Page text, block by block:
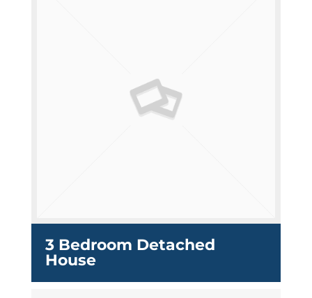
3 Bedroom Detached
House